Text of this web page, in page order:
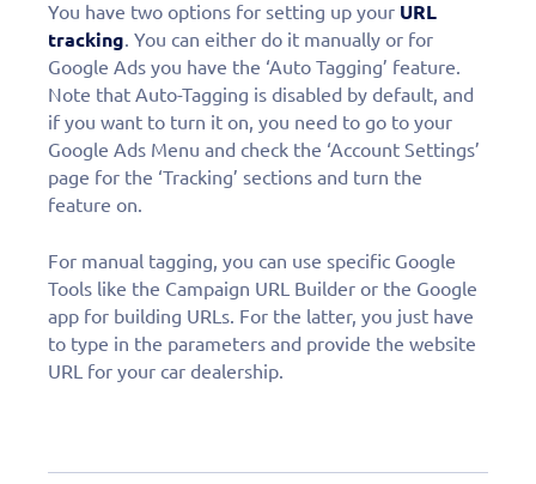
You have two options for setting up your URL
tracking. You can either do it manually or for
Google Ads you have the ‘Auto Tagging’ feature.
Note that Auto-Tagging is disabled by default, and
if you want to turn it on, you need to go to your
Google Ads Menu and check the ‘Account Settings’
page for the ‘Tracking’ sections and turn the
feature on.
For manual tagging, you can use specific Google
Tools like the Campaign URL Builder or the Google
app for building URLs. For the latter, you just have
to type in the parameters and provide the website
URL for your car dealership.